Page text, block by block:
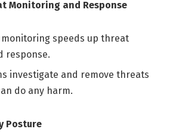
Monitoring and Response
monitoring speeds up threat
response.
investigate and remove threats
do any harm.
Posture